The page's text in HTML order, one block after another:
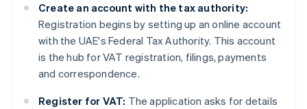
Create an account with the tax authority:
Registration begins by setting up an online account
with the UAE's Federal Tax Authority. This account
is the hub for VAT registration, filings, payments
and correspondence.
Register for VAT: The application asks for details